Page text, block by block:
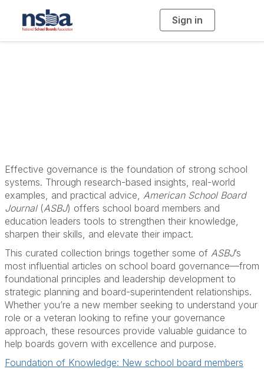
Sign in
g
Effective governance is the foundation of strong school
systems. Through research-based insights, real-world
examples, and practical advice, American School Board
Journal(ASBJ) offers school board members and
education leaders tools to strengthen their knowledge,
sharpen their skills, and elevate their impact.
This curated collection brings together some of ASBJ’s
most influential articles on school board governance—from
foundational principles and leadership development to
strategic planning and board-superintendent relationships.
Whether you’re a new member seeking to understand your
role or a veteran looking to refine your governance
approach, these resources provide valuable guidance to
help boards govern with excellence and purpose.
Foundation of Knowledge: New school board members